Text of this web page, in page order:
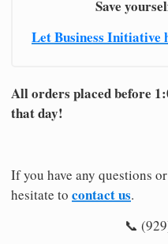
Save
Let Business
All orders placed before
that day!
If you have any questions
hesitate to contact us.
📞